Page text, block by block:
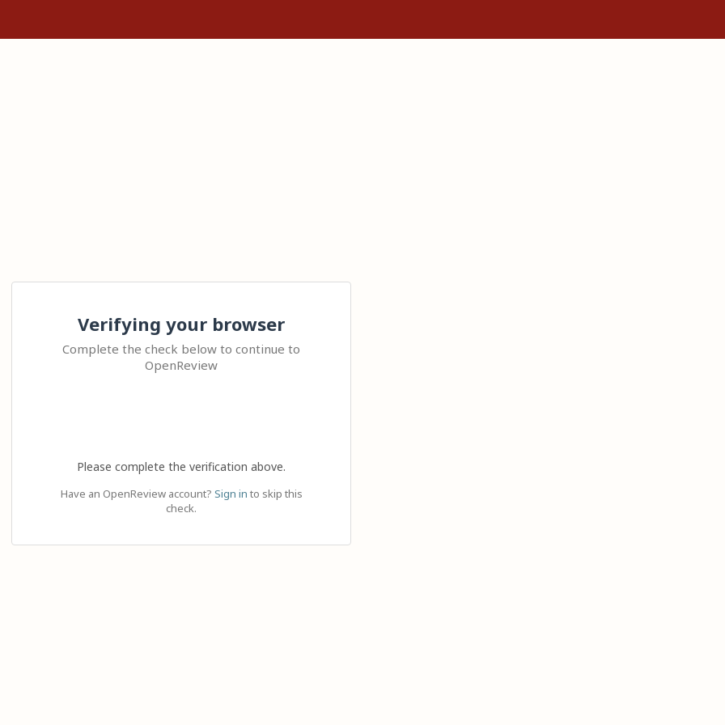
Verifying your browser
Complete the check below to continue to
OpenReview
Please complete the verification above.
Have an OpenReview account? Sign in to skip this
check.